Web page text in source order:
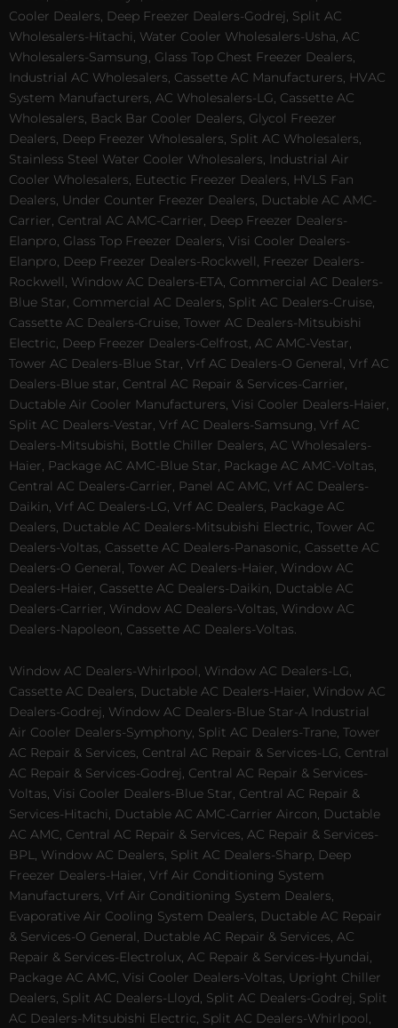
Cooler Dealers, Deep Freezer Dealers-Godrej, Split AC
Wholesalers-Hitachi, Water Cooler Wholesalers-Usha, AC
Wholesalers-Samsung, Glass Top Chest Freezer Dealers,
Industrial AC Wholesalers, Cassette AC Manufacturers, HVAC
System Manufacturers, AC Wholesalers-LG, Cassette AC
Wholesalers, Back Bar Cooler Dealers, Glycol Freezer
Dealers, Deep Freezer Wholesalers, Split AC Wholesalers,
Stainless Steel Water Cooler Wholesalers, Industrial Air
Cooler Wholesalers, Eutectic Freezer Dealers, HVLS Fan
Dealers, Under Counter Freezer Dealers, Ductable AC AMC-
Carrier, Central AC AMC-Carrier, Deep Freezer Dealers-
Elanpro, Glass Top Freezer Dealers, Visi Cooler Dealers-
Elanpro, Deep Freezer Dealers-Rockwell, Freezer Dealers-
Rockwell, Window AC Dealers-ETA, Commercial AC Dealers-
Blue Star, Commercial AC Dealers, Split AC Dealers-Cruise,
Cassette AC Dealers-Cruise, Tower AC Dealers-Mitsubishi
Electric, Deep Freezer Dealers-Celfrost, AC AMC-Vestar,
Tower AC Dealers-Blue Star, Vrf AC Dealers-O General, Vrf AC
Dealers-Blue star, Central AC Repair & Services-Carrier,
Ductable Air Cooler Manufacturers, Visi Cooler Dealers-Haier,
Split AC Dealers-Vestar, Vrf AC Dealers-Samsung, Vrf AC
Dealers-Mitsubishi, Bottle Chiller Dealers, AC Wholesalers-
Haier, Package AC AMC-Blue Star, Package AC AMC-Voltas,
Central AC Dealers-Carrier, Panel AC AMC, Vrf AC Dealers-
Daikin, Vrf AC Dealers-LG, Vrf AC Dealers, Package AC
Dealers, Ductable AC Dealers-Mitsubishi Electric, Tower AC
Dealers-Voltas, Cassette AC Dealers-Panasonic, Cassette AC
Dealers-O General, Tower AC Dealers-Haier, Window AC
Dealers-Haier, Cassette AC Dealers-Daikin, Ductable AC
Dealers-Carrier, Window AC Dealers-Voltas, Window AC
Dealers-Napoleon, Cassette AC Dealers-Voltas.
Window AC Dealers-Whirlpool, Window AC Dealers-LG,
Cassette AC Dealers, Ductable AC Dealers-Haier, Window AC
Dealers-Godrej, Window AC Dealers-Blue Star-A Industrial
Air Cooler Dealers-Symphony, Split AC Dealers-Trane, Tower
AC Repair & Services, Central AC Repair & Services-LG, Central
AC Repair & Services-Godrej, Central AC Repair & Services-
Voltas, Visi Cooler Dealers-Blue Star, Central AC Repair &
Services-Hitachi, Ductable AC AMC-Carrier Aircon, Ductable
AC AMC, Central AC Repair & Services, AC Repair & Services-
BPL, Window AC Dealers, Split AC Dealers-Sharp, Deep
Freezer Dealers-Haier, Vrf Air Conditioning System
Manufacturers, Vrf Air Conditioning System Dealers,
Evaporative Air Cooling System Dealers, Ductable AC Repair
& Services-O General, Ductable AC Repair & Services, AC
Repair & Services-Electrolux, AC Repair & Services-Hyundai,
Package AC AMC, Visi Cooler Dealers-Voltas, Upright Chiller
Dealers, Split AC Dealers-Lloyd, Split AC Dealers-Godrej, Split
AC Dealers-Mitsubishi Electric, Split AC Dealers-Whirlpool,